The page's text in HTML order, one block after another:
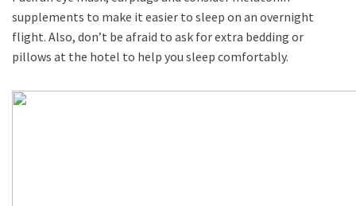
supplements to make it easier to sleep on an overnight
flight. Also, don’t be afraid to ask for extra bedding or
pillows at the hotel to help you sleep comfortably.